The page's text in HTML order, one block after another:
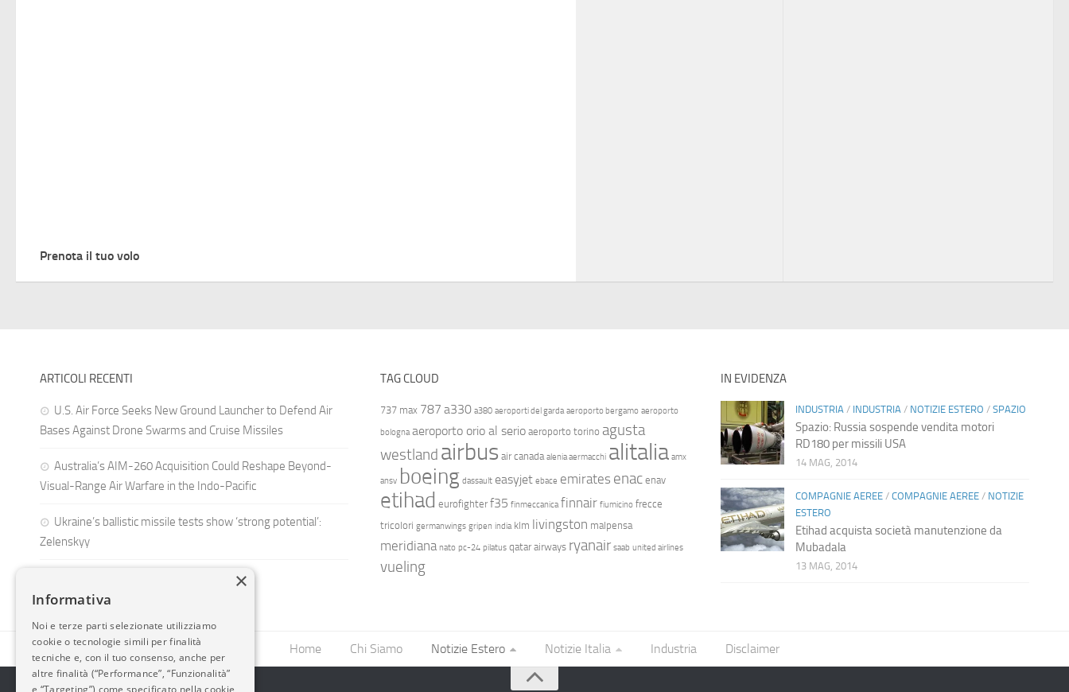
Prenota il tuo volo
ARTICOLI RECENTI
U.S. Air Force Seeks New Ground Launcher to Defend Air
Bases Against Drone Swarms and Cruise Missiles
Australia’s AIM-260 Acquisition Could Reshape Beyond-
Visual-Range Air Warfare in the Indo-Pacific
Ukraine’s ballistic missile tests show ‘strong potential’:
Zelenskyy
TAG CLOUD
737 max 787 a330 a380 aeroporti del garda aeroporto bergamo aeroporto
bologna aeroporto orio al serio aeroporto torino agusta
westland airbus air canada alenia aermacchi alitalia amx
ansv boeing dassault easyjet ebace emirates enac enav
etihad eurofighter f35 finmeccanica finnair fiumicino frecce
tricolori germanwings gripen india klm livingston malpensa
meridiana nato pc-24 pilatus qatar airways ryanair saab united airlines
vueling
IN EVIDENZA
INDUSTRIA / INDUSTRIA / NOTIZIE ESTERO / SPAZIO
Spazio: Russia sospende vendita motori
RD180 per missili USA
14 MAG, 2014
COMPAGNIE AEREE/ COMPAGNIE AEREE/ NOTIZIE
ESTERO
Etihad acquista società manutenzione da
Mubadala
13 MAG, 2014
Home Chi Siamo Notizie Estero Notizie Italia Industria Disclaimer
×
Informativa
Noi e terze parti selezionate utilizziamo
cookie o tecnologie simili per finalità
tecniche e, con il tuo consenso, anche per
altre finalità (“Performance”, “Funzionalità”
e “Targeting”) come specificato nella cookie